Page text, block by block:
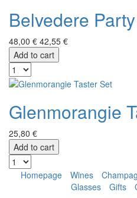
Belvedere
48,00 € 42,55 €
Add to cart
Glenmorangie
25,80 €
Add to cart
Homepage Wines
Glasses
Gifts